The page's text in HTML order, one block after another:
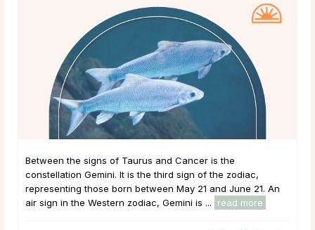
Between the signs of Taurus and Cancer is the
constellation Gemini. It is the third sign of the zodiac,
representing those born between May 21 and June 21. An
air sign in the Western zodiac, Gemini is ...
read more